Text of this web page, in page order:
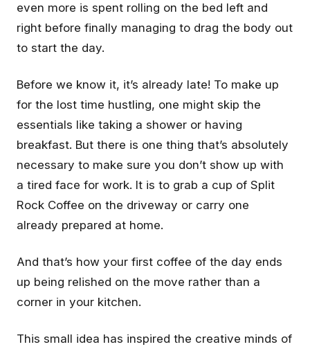
even more is spent rolling on the bed left and
right before finally managing to drag the body out
to start the day.
Before we know it, it’s already late! To make up
for the lost time hustling, one might skip the
essentials like taking a shower or having
breakfast. But there is one thing that’s absolutely
necessary to make sure you don’t show up with
a tired face for work. It is to grab a cup of Split
Rock Coffee on the driveway or carry one
already prepared at home.
And that’s how your first coffee of the day ends
up being relished on the move rather than a
corner in your kitchen.
This small idea has inspired the creative minds of